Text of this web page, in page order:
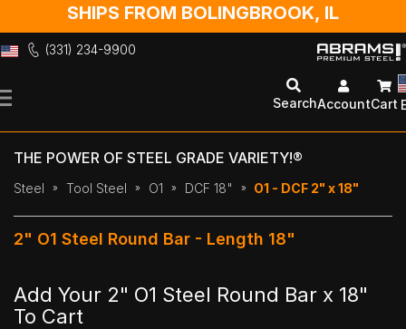
SHIPS FROM BOLINGBROOK, IL
(331) 234-9900
to
SearchAccountCart
THE POWER OF STEEL GRADE VARIETY!®
Steel Tool Steel O1 DCF 18" O1 - DCF 2" x 18"
2" O1 Steel Round Bar - Length 18"
Add Your 2" O1 Steel Round Bar x 18"
To Cart